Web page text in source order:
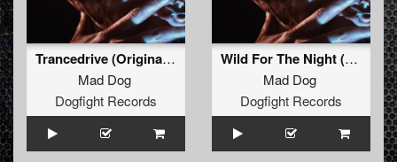
Trancedrive (Original Mix)
Mad Dog
Dogfight Records
Wild For The Night (Original Mix)
Mad Dog
Dogfight Records